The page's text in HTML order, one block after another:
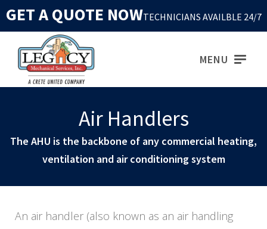
GET A QUOTE NOWTECHNICIANS AVAILBLE 24/7
MENU
Air Handlers
The AHU is the backbone of any commercial heating,
ventilation and air conditioning system
An air handler (also known as an air handling